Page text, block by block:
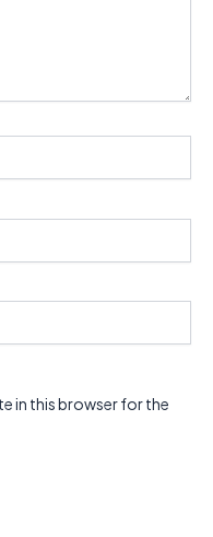
in this browser for the